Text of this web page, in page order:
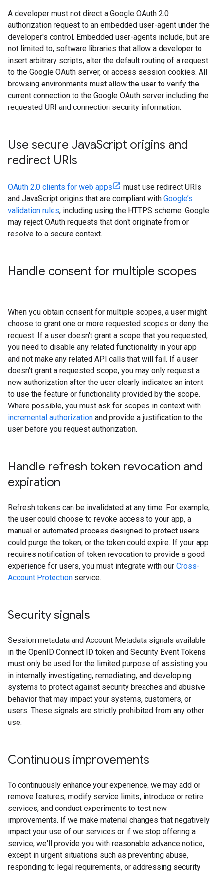
A developer must not direct a Google OAuth 2.0
authorization request to an embedded user-agent under the
developer's control. Embedded user-agents include, but are
not limited to, software libraries that allow a developer to
insert arbitrary scripts, alter the default routing of a request
to the Google OAuth server, or access session cookies. All
browsing environments must allow the user to verify the
current connection to the Google OAuth server including the
requested URI and connection security information.
Use secure JavaScript origins and
redirect URIs
OAuth 2.0 clients for web apps
must use redirect URIs
and JavaScript origins that are compliant with Google’s
validation rules, including using the HTTPS scheme. Google
may reject OAuth requests that don't originate from or
resolve to a secure context.
Handle consent for multiple scopes
When you obtain consent for multiple scopes, a user might
choose to grant one or more requested scopes or deny the
request. If a user doesn't grant a scope that you requested,
you need to disable any related functionality in your app
and not make any related API calls that will fail. If a user
doesn't grant a requested scope, you may only request a
new authorization after the user clearly indicates an intent
to use the feature or functionality provided by the scope.
Where possible, you must ask for scopes in context with
incremental authorization and provide a justification to the
user before you request authorization.
Handle refresh token revocation and
expiration
Refresh tokens can be invalidated at any time. For example,
the user could choose to revoke access to your app, a
manual or automated process designed to protect users
could purge the token, or the token could expire. If your app
requires notification of token revocation to provide a good
experience for users, you must integrate with our Cross-
Account Protection service.
Security signals
Session metadata and Account Metadata signals available
in the OpenID Connect ID token and Security Event Tokens
must only be used for the limited purpose of assisting you
in internally investigating, remediating, and developing
systems to protect against security breaches and abusive
behavior that may impact your systems, customers, or
users. These signals are strictly prohibited from any other
use.
Continuous improvements
To continuously enhance your experience, we may add or
remove features, modify service limits, introduce or retire
services, and conduct experiments to test new
improvements. If we make material changes that negatively
impact your use of our services or if we stop offering a
service, we'll provide you with reasonable advance notice,
except in urgent situations such as preventing abuse,
responding to legal requirements, or addressing security